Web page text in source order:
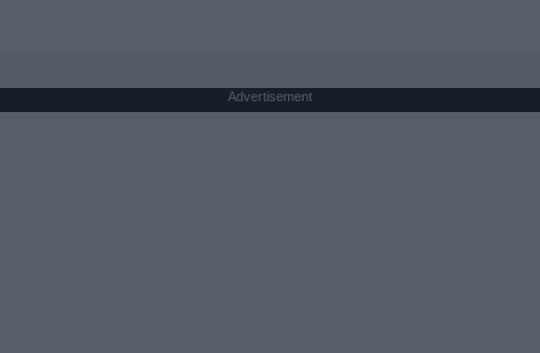
Advertisement